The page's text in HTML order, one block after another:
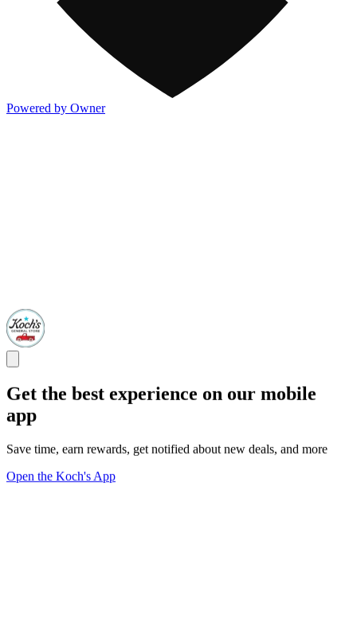
Powered by Owner
Get the best experience on our mobile
app
Save time, earn rewards, get notified about new deals, and more
Open the Koch's App